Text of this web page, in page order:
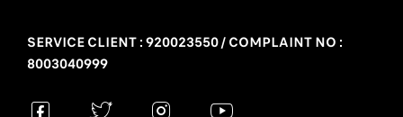
SERVICE CLIENT : 920023550 / COMPLAINT NO :
8003040999